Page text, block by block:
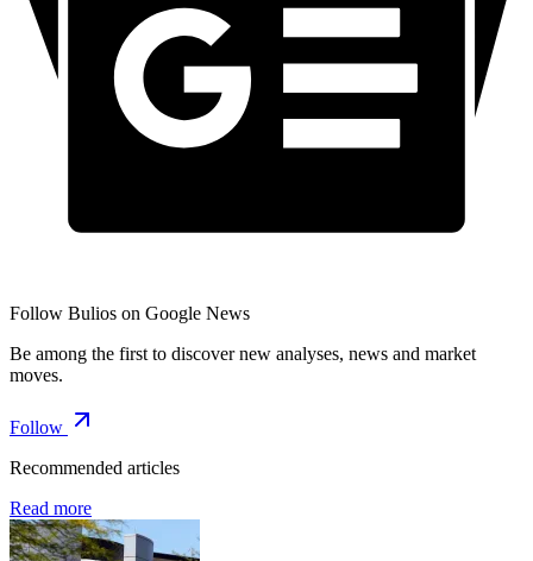
Follow Bulios on Google News
Be among the first to discover new analyses, news and market
moves.
Follow
Recommended articles
Read more